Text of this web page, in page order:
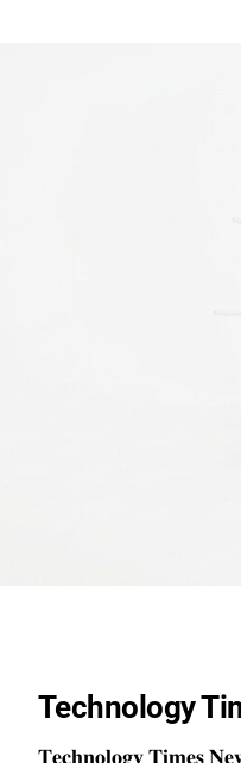
Technology
𝐓𝐞𝐜𝐡𝐧𝐨𝐥𝐨𝐠𝐲 𝐓𝐢𝐦𝐞𝐬